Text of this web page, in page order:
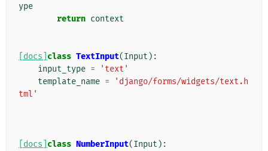
ype
return context
[docs] class TextInput(Input ):
input_type =
'text'
template_name =
'django/forms/widgets/text.h
tml'
[docs] class NumberInput(Input ):